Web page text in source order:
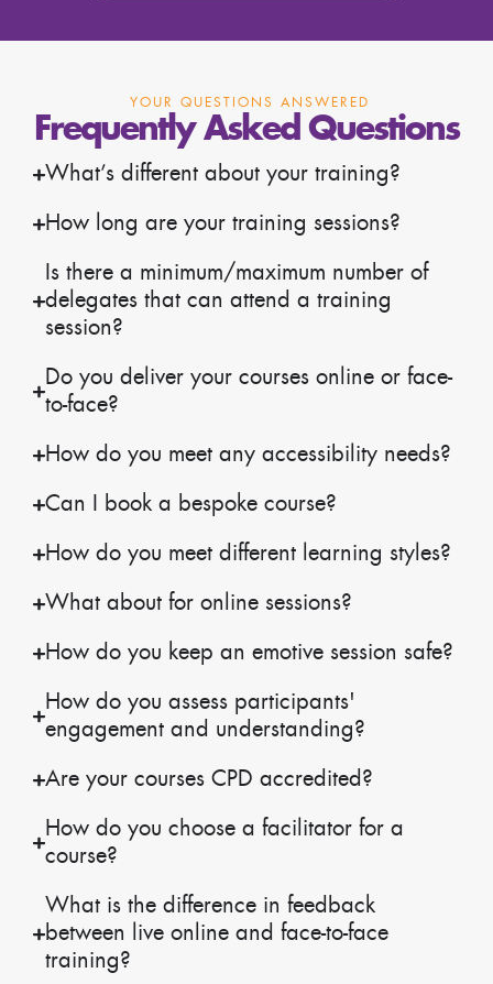
YOUR QUESTIONS ANSWERED
Frequently Asked Questions
What’s different about your training?
How long are your training sessions?
Is there a minimum/maximum number of
delegates that can attend a training
session?
Do you deliver your courses online or face-
to-face?
How do you meet any accessibility needs?
Can I book a bespoke course?
How do you meet different learning styles?
What about for online sessions?
How do you keep an emotive session safe?
How do you assess participants'
engagement and understanding?
Are your courses CPD accredited?
How do you choose a facilitator for a
course?
What is the difference in feedback
between live online and face-to-face
training?